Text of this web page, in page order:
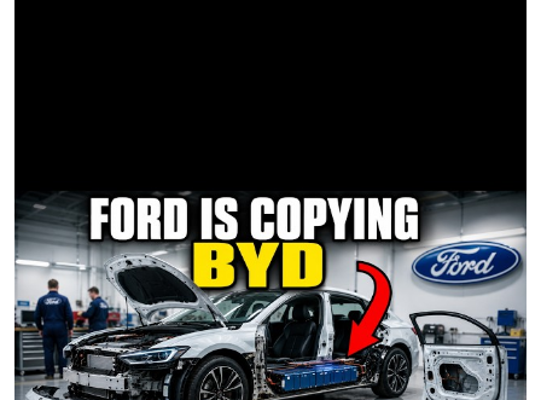
CASTING DIRECTOR Copelan Cash
VTR Hayk Margaryan
SOUND/PLAYBACK Josh Haycraft
LOCATION SCOUT Jason Benfield
LOCATION ASSISTANT Steve Tavernier
DRIVERS - GLAM VAN Marcela Osegueda, Marshaun
Robinson
DRIVER - PRODUCTION SPRINTER Terrance Martin
PICTURE VEHICLE DRIVER Charles Everett Mayhew
MEDIC Mark Maunder
CRAFT SERVICE Viviana Terriquez, Leslie Portillo
CATERING Chef’s On The Run